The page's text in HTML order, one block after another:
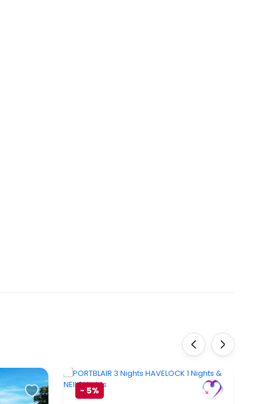
- 5%
‹ ›